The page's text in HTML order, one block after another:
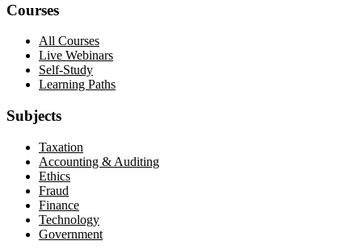
Courses
All Courses
Live Webinars
Self-Study
Learning Paths
Subjects
Taxation
Accounting & Auditing
Ethics
Fraud
Finance
Technology
Government